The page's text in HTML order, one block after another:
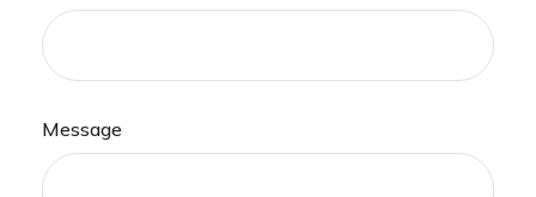
Message